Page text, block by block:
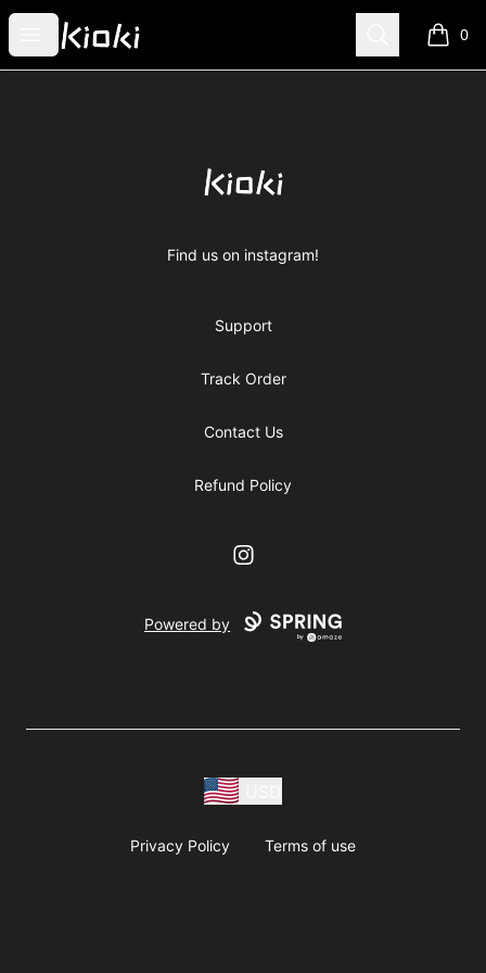
Open menu
Kioki Clothing Search 0
items
Kioki Clothing
Find us on instagram!
Support
Track Order
Contact Us
Refund Policy
Instagram
Powered by
Privacy Policy Terms of use